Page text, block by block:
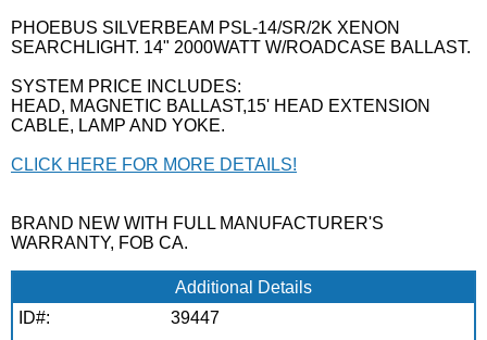
PHOEBUS SILVERBEAM PSL-14/SR/2K XENON
SEARCHLIGHT. 14" 2000WATT W/ROADCASE BALLAST.
SYSTEM PRICE INCLUDES:
HEAD, MAGNETIC BALLAST,15' HEAD EXTENSION
CABLE, LAMP AND YOKE.
CLICK HERE FOR MORE DETAILS!
BRAND NEW WITH FULL MANUFACTURER'S
WARRANTY, FOB CA.
Additional Details
ID#:
39447